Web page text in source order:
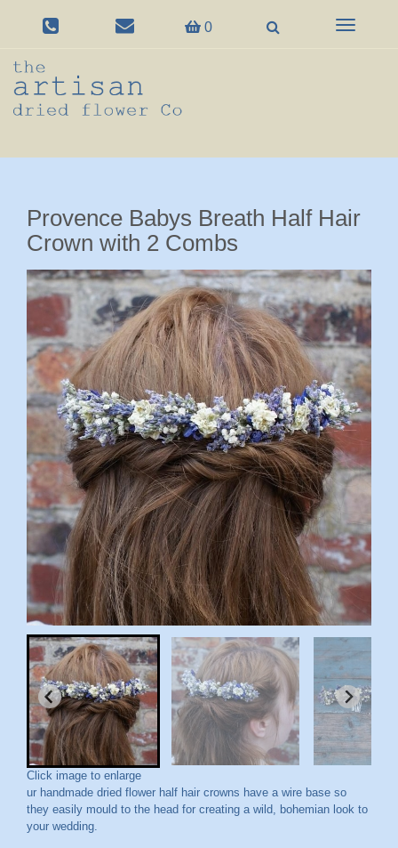
0
Toggle
Provence Babys Breath Half Hair
Crown with 2 Combs
Click image to enlarge
ur handmade dried flower half hair crowns have a wire base so
they easily mould to the head for creating a wild, bohemian look to
your wedding.